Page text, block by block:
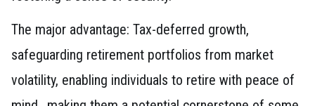
The major advantage: Tax-deferred growth,
safeguarding retirement portfolios from market
volatility, enabling individuals to retire with peace of